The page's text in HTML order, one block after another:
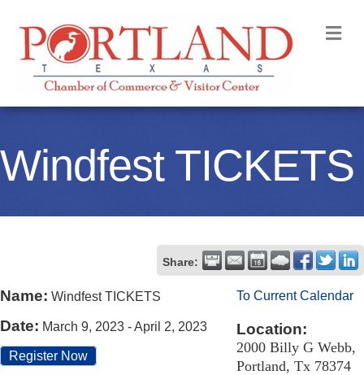
Windfest TICKETS
Share:
Name: Windfest TICKETS
Date: March 9, 2023 -April 2, 2023
Register Now
To Current Calendar
Location:
2000 Billy G Webb,
Portland, Tx 78374